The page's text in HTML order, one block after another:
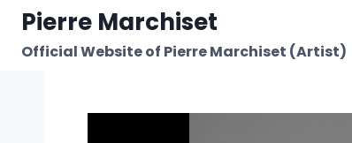
Skip
content
Pierre Marchiset
Official Website of Pierre Marchiset (Artist)